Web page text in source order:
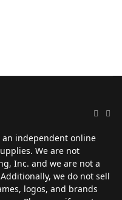
an independent online
We are not
Inc. and we are not a
we do not sell
logos, and brands